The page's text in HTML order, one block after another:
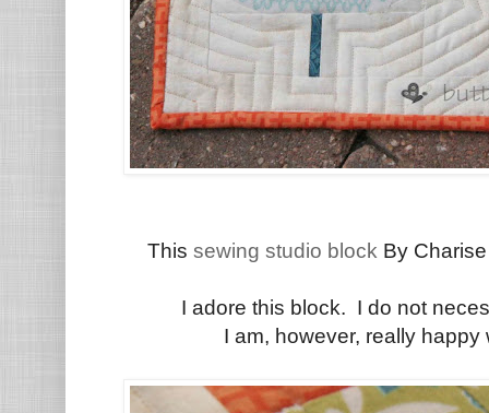
Thissewing studio block By
I adore this block. I do not
I am, however, really